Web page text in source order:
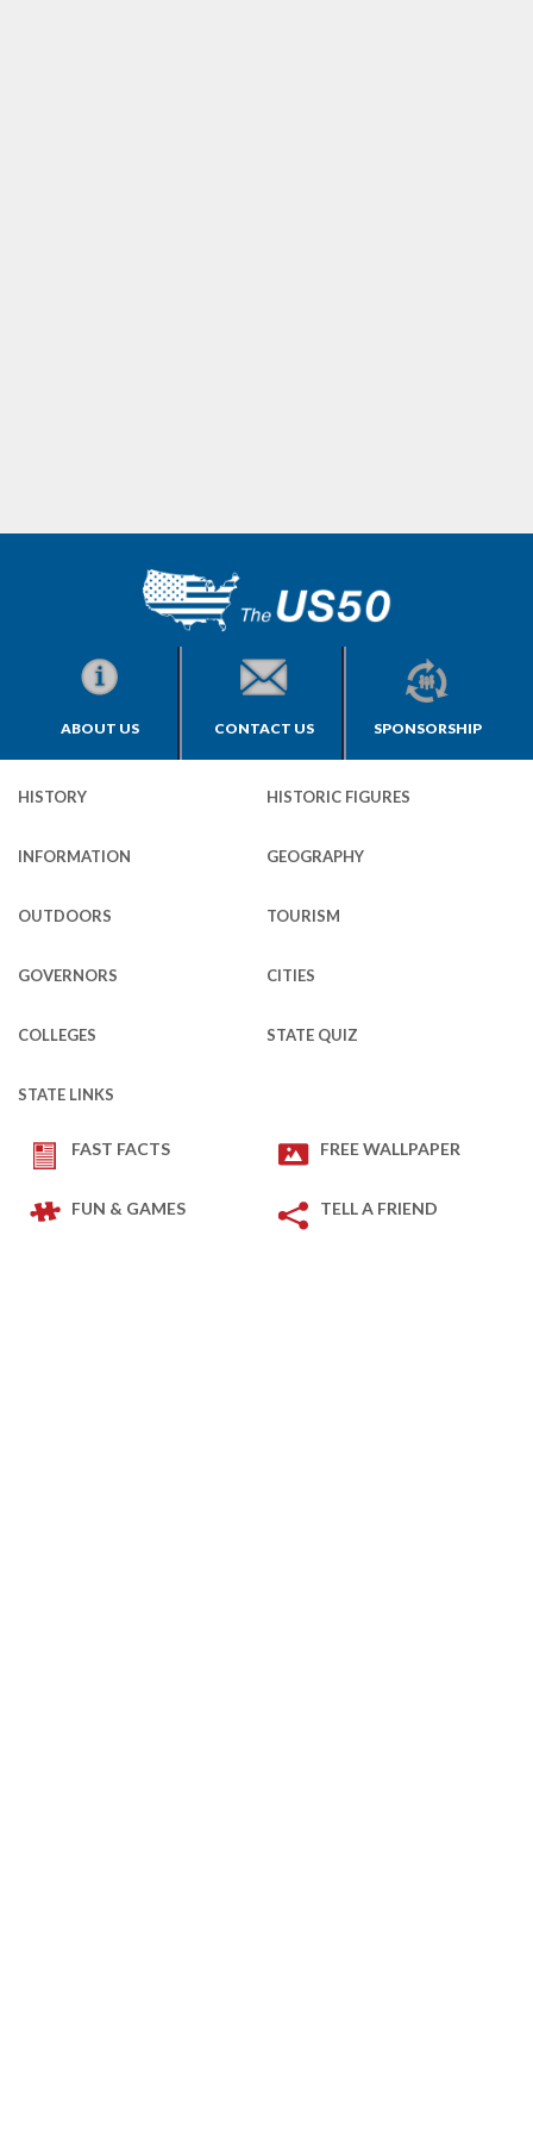
ABOUT US CONTACT US SPONSORSHIP
HISTORY HISTORIC FIGURES
INFORMATION GEOGRAPHY
OUTDOORS TOURISM
GOVERNORS CITIES
COLLEGES STATE QUIZ
STATE LINKS
FAST FACTS FREE WALLPAPER
FUN & GAMES TELL A FRIEND